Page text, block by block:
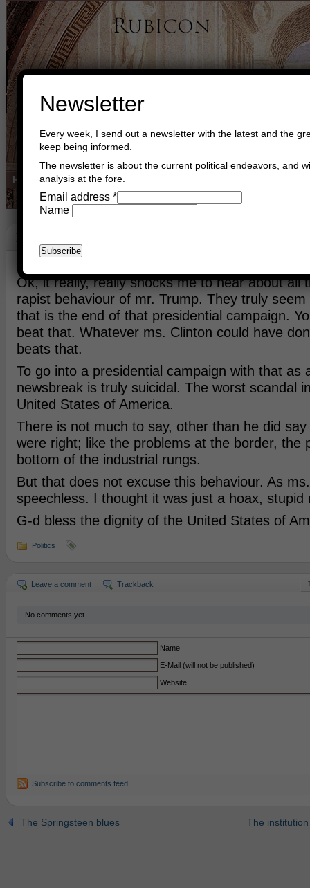
Home Buy Books Book Consultant
Mr. Trump
Ok, it really, really shocks me to hear about all
rapist behaviour of mr. Trump. They truly
that is the end of that presidential campaign.
beat that. Whatever ms. Clinton could have
beats that.
To go into a presidential campaign with that as
newsbreak is truly suicidal. The worst scandal
United States of America.
There is not much to say, other than he did
were right; like the problems at the border, the
bottom of the industrial rungs.
But that does not excuse this behaviour. As
speechless. I thought it was just a hoax, stupid
G-d bless the dignity of the United States of
Politics
Leave a comment Trackback
No comments yet.
Name
E-Mail (will not be published)
Website
Subscribe to comments feed
The Springsteen blues The
Newsletter
Every week, I send out a newsletter with the latest and the
keep being informed.
The newsletter is about the current political endeavors, and
analysis at the fore.
Email address *
Name